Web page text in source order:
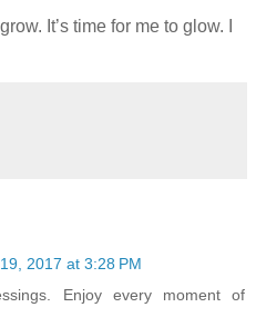
It’s time for me to glow. I
2017 at 3:28 PM
Enjoy every moment of